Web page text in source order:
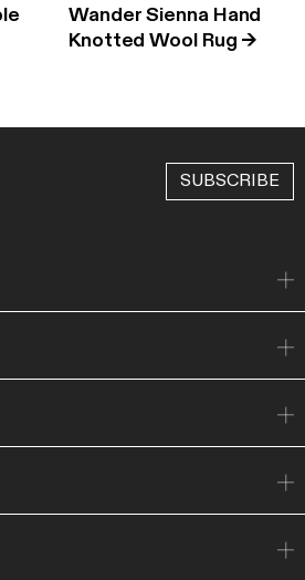
Wander Sienna Hand
Knotted Wool Rug →
SUBSCRIBE